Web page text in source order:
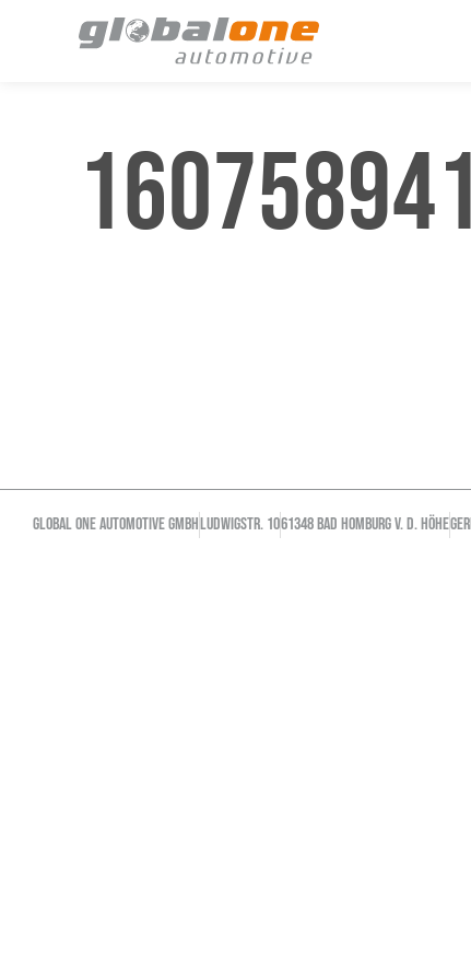
GLOBAL ONE AUTOMOTIVE GMBHLudwigstr. 1061348 Bad Homburg v. d. Höhe